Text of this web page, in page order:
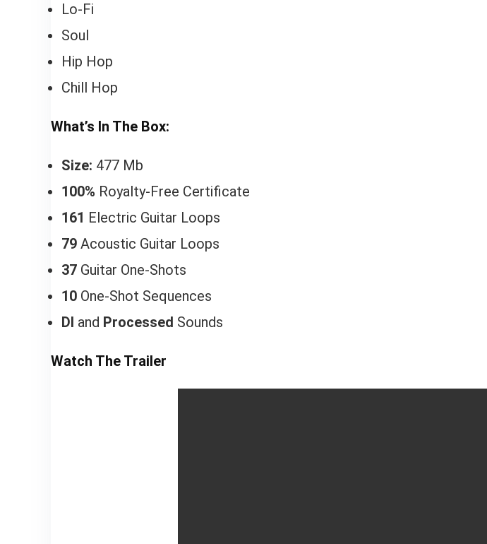
Lo-Fi
Soul
Hip Hop
Chill Hop
What’s In The Box:
Size: 477 Mb
100% Royalty-Free Certificate
161 Electric Guitar Loops
79 Acoustic Guitar Loops
37 Guitar One-Shots
10 One-Shot Sequences
DI and Processed Sounds
Watch The Trailer